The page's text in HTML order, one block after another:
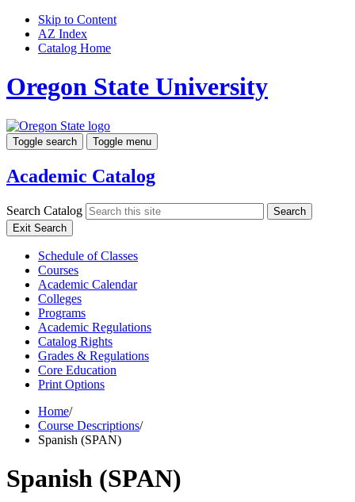
Skip to Content
AZ Index
Catalog Home
Oregon State University
Toggle search Toggle menu
Academic Catalog
Search Catalog
Search
Exit Search
Schedule of Classes
Courses
Academic Calendar
Colleges
Programs
Academic Regulations
Catalog Rights
Grades & Regulations
Core Education
Print Options
Home/
Course Descriptions/
Spanish (SPAN)
Spanish (SPAN)